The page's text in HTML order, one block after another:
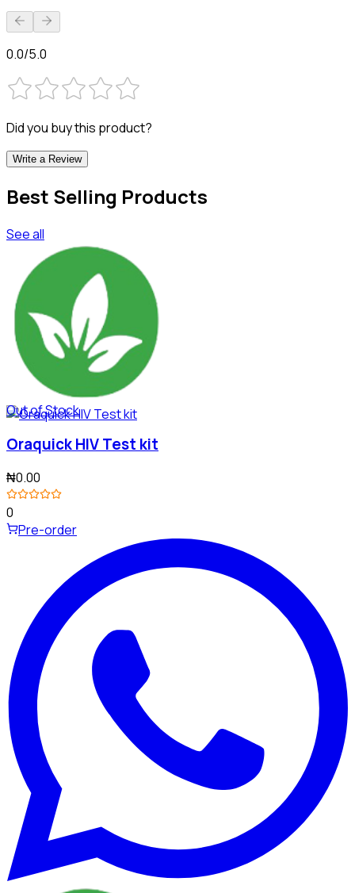
0.0/5.0
Did you buy this product?
Write a Review
Best Selling Products
See all
Out of Stock
Oraquick HIV Test kit
₦0.00
0
Pre-order